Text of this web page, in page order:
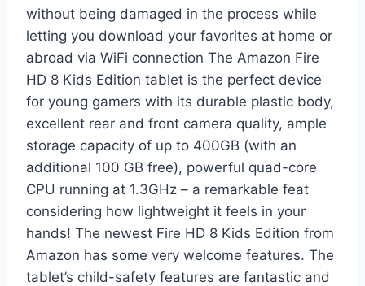
without being damaged in the process while
letting you download your favorites at home or
abroad via WiFi connection The Amazon Fire
HD 8 Kids Edition tablet is the perfect device
for young gamers with its durable plastic body,
excellent rear and front camera quality, ample
storage capacity of up to 400GB (with an
additional 100 GB free), powerful quad-core
CPU running at 1.3GHz – a remarkable feat
considering how lightweight it feels in your
hands! The newest Fire HD 8 Kids Edition from
Amazon has some very welcome features. The
tablet’s child-safety features are fantastic and